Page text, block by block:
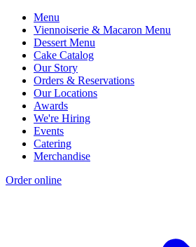
Menu
Viennoiserie & Macaron Menu
Dessert Menu
Cake Catalog
Our Story
Orders & Reservations
Our Locations
Awards
We're Hiring
Events
Catering
Merchandise
Order online